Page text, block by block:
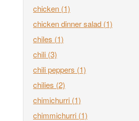
chicken (1)
chicken dinner salad (1)
chiles (1)
chili (3)
chili peppers (1)
chilies (2)
chimichurri (1)
chimmichurri (1)